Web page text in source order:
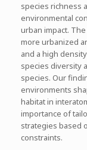
species richness
environmental
urban impact.
more urbanized
and a high
species diversity
species. Our
environments
habitat in
importance of
strategies based
constraints.